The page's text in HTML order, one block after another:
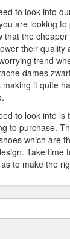
to look into
are looking to
that the
their quality
trend
dames
it quite
to look into is
to purchase.
which are
Take time
to make the